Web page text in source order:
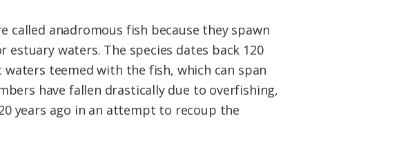
called anadromous fish because they spawn
waters. The species dates back 120
teemed with the fish, which can span
have fallen drastically due to overfishing,
years ago in an attempt to recoup the